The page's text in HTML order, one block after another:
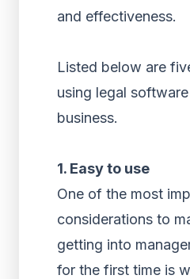
and effectiveness.
Listed below are
using legal
business.
1. Easy to use
One of the most
considerations to
getting into
for the first time is